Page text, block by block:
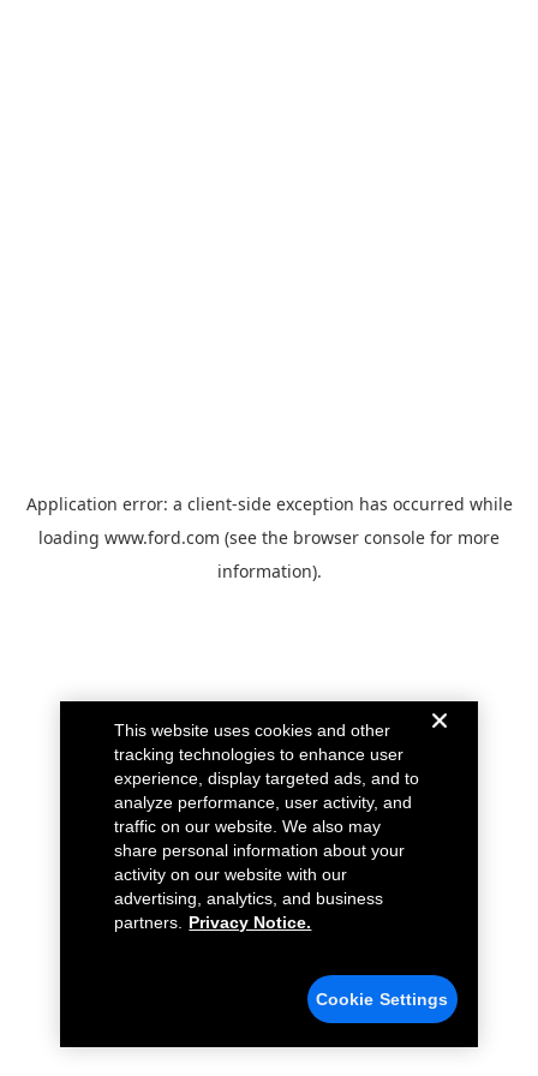
Application error: a client-side exception has occurred while
loading www.ford.com (see the browser console for more
information).
This website uses cookies and other
tracking technologies to enhance user
experience, display targeted ads, and to
analyze performance, user activity, and
traffic on our website. We also may
share personal information about your
activity on our website with our
advertising, analytics, and business
partners.
Privacy Notice.
Cookie Settings